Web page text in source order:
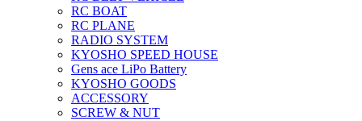
RC BOAT
RC PLANE
RADIO SYSTEM
KYOSHO SPEED HOUSE
Gens ace LiPo Battery
KYOSHO GOODS
ACCESSORY
SCREW & NUT